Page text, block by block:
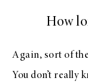
How
Again, sort of
You don’t really